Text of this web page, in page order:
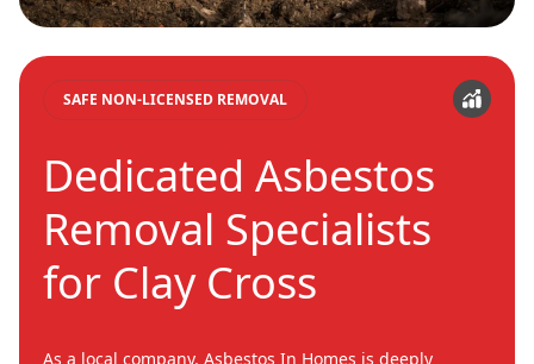
SAFE NON-LICENSED REMOVAL
Dedicated Asbestos
Removal Specialists
for Clay Cross
As a local company, Asbestos In Homes is deeply